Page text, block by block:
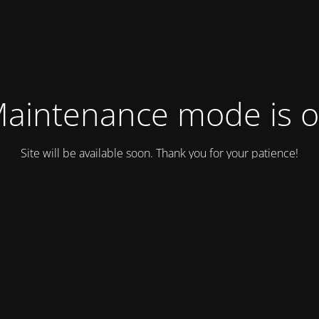
mode is
Site will be available soon. Thank you for your patience!